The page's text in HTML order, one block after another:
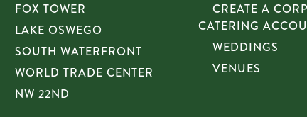
FOX TOWER
LAKE OSWEGO
SOUTH WATERFRONT
WORLD TRADE CENTER
NW 22ND
CREATE A
CATERING
WEDDINGS
VENUES